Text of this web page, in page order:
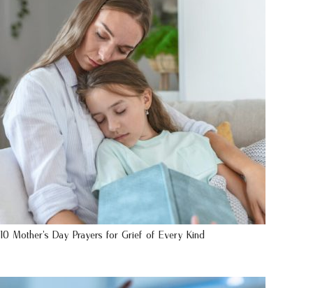
10 Mother’s Day Prayers for Grief of Every Kind